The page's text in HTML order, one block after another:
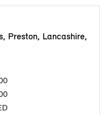
Preston, Lancashire,